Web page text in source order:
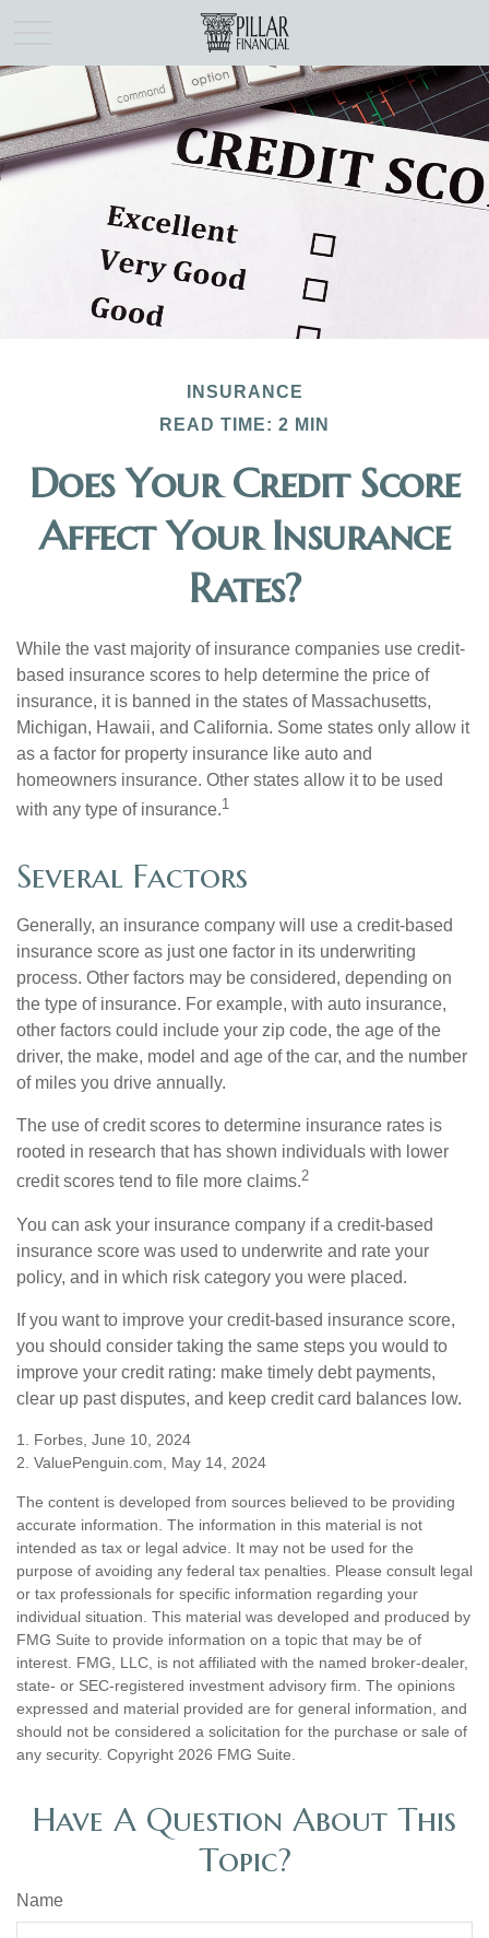
INSURANCE
READ TIME: 2 MIN
Does Your Credit Score
Affect Your Insurance
Rates?
While the vast majority of insurance companies use credit-
based insurance scores to help determine the price of
insurance, it is banned in the states of Massachusetts,
Michigan, Hawaii, and California. Some states only allow it
as a factor for property insurance like auto and
homeowners insurance. Other states allow it to be used
with any type of insurance.1
Several Factors
Generally, an insurance company will use a credit-based
insurance score as just one factor in its underwriting
process. Other factors may be considered, depending on
the type of insurance. For example, with auto insurance,
other factors could include your zip code, the age of the
driver, the make, model and age of the car, and the number
of miles you drive annually.
The use of credit scores to determine insurance rates is
rooted in research that has shown individuals with lower
credit scores tend to file more claims.2
You can ask your insurance company if a credit-based
insurance score was used to underwrite and rate your
policy, and in which risk category you were placed.
If you want to improve your credit-based insurance score,
you should consider taking the same steps you would to
improve your credit rating: make timely debt payments,
clear up past disputes, and keep credit card balances low.
1. Forbes, June 10, 2024
2. ValuePenguin.com, May 14, 2024
The content is developed from sources believed to be providing
accurate information. The information in this material is not
intended as tax or legal advice. It may not be used for the
purpose of avoiding any federal tax penalties. Please consult legal
or tax professionals for specific information regarding your
individual situation. This material was developed and produced by
FMG Suite to provide information on a topic that may be of
interest. FMG, LLC, is not affiliated with the named broker-dealer,
state- or SEC-registered investment advisory firm. The opinions
expressed and material provided are for general information, and
should not be considered a solicitation for the purchase or sale of
any security. Copyright 2026 FMG Suite.
Have A Question About This
Topic?
Name